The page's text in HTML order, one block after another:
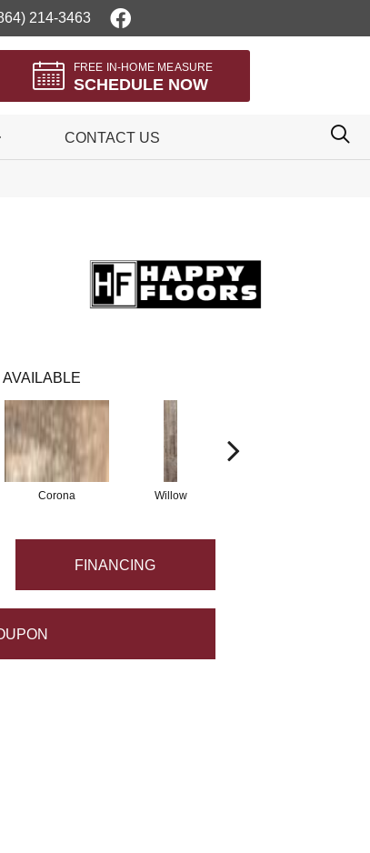
214-3463
FREE IN-HOME MEASURE
SCHEDULE NOW
CONTACT US
Corona Willow
FINANCING